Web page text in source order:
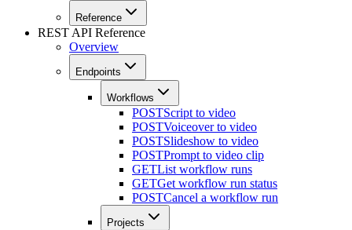
Reference
REST API Reference
Overview
Endpoints
Workflows
POSTScript to video
POSTVoiceover to video
POSTSlideshow to video
POSTPrompt to video clip
GETList workflow runs
GETGet workflow run status
POSTCancel a workflow run
Projects